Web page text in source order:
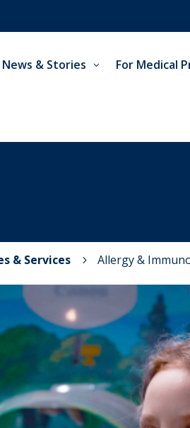
News & Stories For Medical
& Services 5 Allergy &